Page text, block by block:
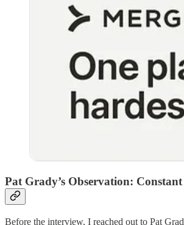
Pat Grady’s Observation:
Before the interview, I reached out to Pat